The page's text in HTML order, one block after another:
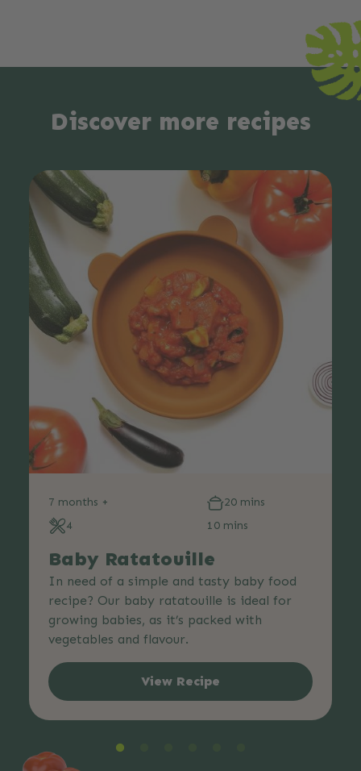
Discover more recipes
7 months +
20 mins
4
10 mins
Baby Ratatouille
In need of a simple and tasty baby food
recipe? Our baby ratatouille is ideal for
growing babies, as it’s packed with
vegetables and flavour.
View Recipe